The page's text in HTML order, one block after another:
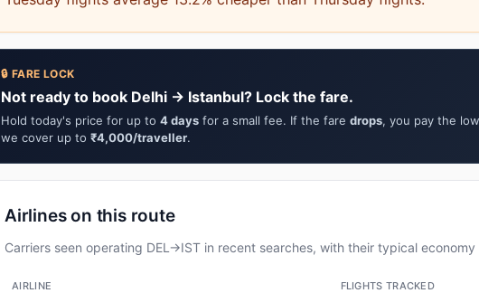
🔒 FARE LOCK
Not ready to book Delhi → Istanbul? Lock the fare.
Hold today's price for up to 4 days for a small fee. If the fare drops, you pay the
we cover up to ₹4,000/traveller.
Airlines on this route
Carriers seen operating DEL→IST in recent searches, with their typical economy
AIRLINE FLIGHTS TRACKED